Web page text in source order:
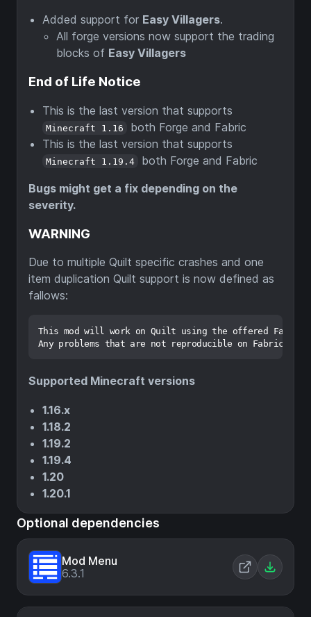
Added support for Easy Villagers.
All forge versions now support the trading
blocks of Easy Villagers
End of Life Notice
This is the last version that supports
Minecraft 1.16
both Forge and Fabric
This is the last version that supports
Minecraft 1.19.4
both Forge and Fabric
Bugs might get a fix depending on the
severity.
WARNING
Due to multiple Quilt specific crashes and one
item duplication Quilt support is now defined as
fallows:
This mod will work on Quilt using the offered
Supported Minecraft versions
1.16.x
1.18.2
1.19.2
1.19.4
1.20
1.20.1
Optional dependencies
Mod Menu
6.3.1